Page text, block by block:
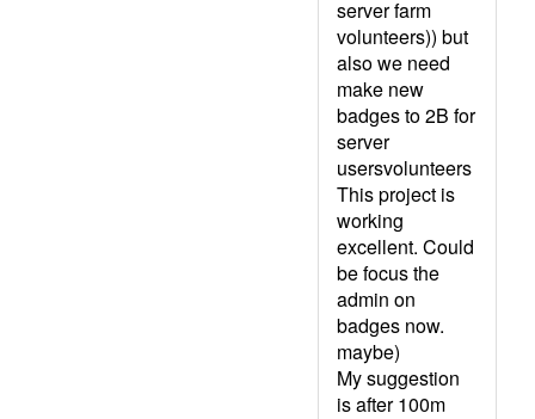
server farm
volunteers)) but
also we need
make new
badges to 2B for
server
usersvolunteers
This project is
working
excellent. Could
be focus the
admin on
badges now.
maybe)
My suggestion
is after 100m